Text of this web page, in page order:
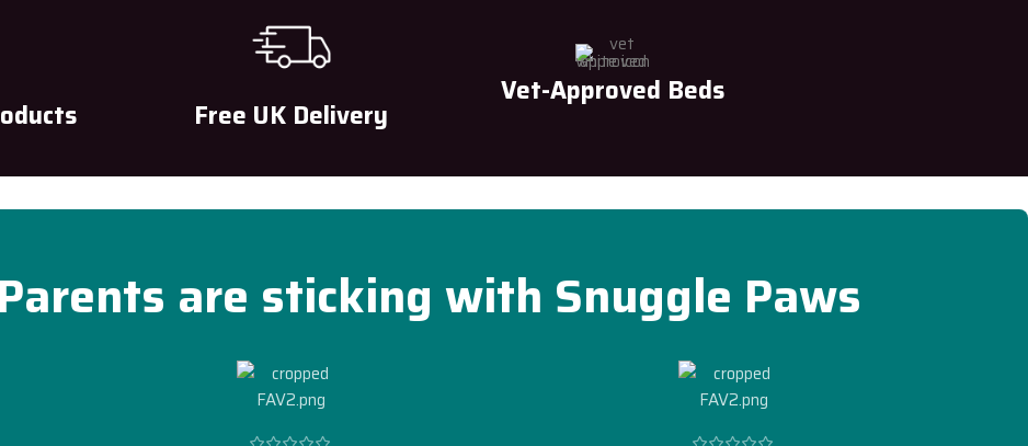
Free UK Delivery
Vet-Approved Beds
are sticking with Snuggle Paws